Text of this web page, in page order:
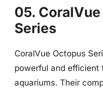
05.
Series
CoralVue Octopus
powerful and
aquariums. Their